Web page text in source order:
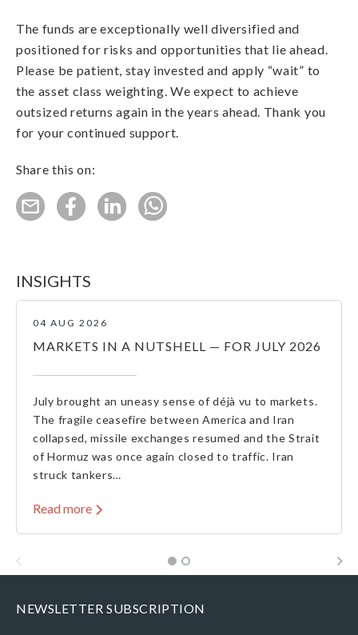
The funds are exceptionally well diversified and
positioned for risks and opportunities that lie ahead.
Please be patient, stay invested and apply “wait” to
the asset class weighting. We expect to achieve
outsized returns again in the years ahead. Thank you
for your continued support.
Share this on:
INSIGHTS
04 AUG 2026
MARKETS IN A NUTSHELL — FOR JULY 2026
July brought an uneasy sense of déjà vu to markets.
The fragile ceasefire between America and Iran
collapsed, missile exchanges resumed and the Strait
of Hormuz was once again closed to traffic. Iran
struck tankers…
Read more
NEWSLETTER SUBSCRIPTION